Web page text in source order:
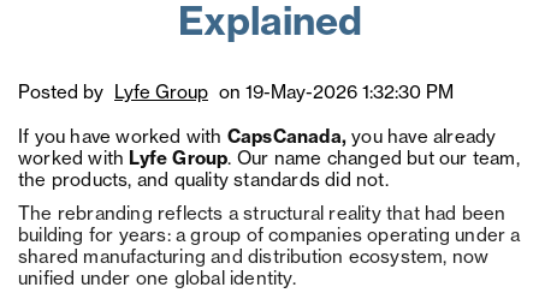
Explained
Posted by Lyfe Group on 19-May-2026 1:32:30 PM
If you have worked with CapsCanada, you have already
worked with Lyfe Group. Our name changed but our team,
the products, and quality standards did not.
The rebranding reflects a structural reality that had been
building for years: a group of companies operating under a
shared manufacturing and distribution ecosystem, now
unified under one global identity.